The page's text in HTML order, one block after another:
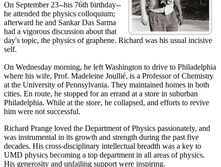
On September 23--his 76th birthday--
he attended the physics colloquium;
afterward he and Sankar Das Sarma
had a vigorous discussion about that
day's topic, the physics of graphene. Richard was his usual incisive
self.
On Wednesday morning, he left Washington to drive to Philadelphia
where his wife, Prof. Madeleine Joullié, is a Professor of Chemistry
at the University of Pennsylvania. They maintained homes in both
cities. En route, he stopped for an errand at a store in suburban
Philadelphia. While at the store, he collapsed, and efforts to revive
him were not successful.
Richard Prange loved the Department of Physics passionately, and
was instrumental in its growth and strength during the past five
decades. His cross-disciplinary intellectual breadth was a key to
UMD physics becoming a top department in all areas of physics.
His generosity and unfailing support were inspiring.